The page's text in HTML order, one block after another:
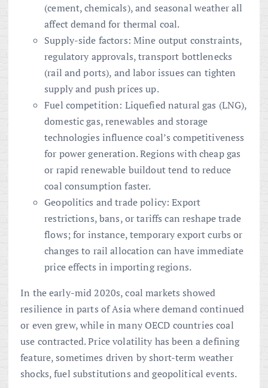
(cement, chemicals), and seasonal weather all
affect demand for thermal coal.
Supply-side factors: Mine output constraints,
regulatory approvals, transport bottlenecks
(rail and ports), and labor issues can tighten
supply and push prices up.
Fuel competition: Liquefied natural gas (LNG),
domestic gas, renewables and storage
technologies influence coal’s competitiveness
for power generation. Regions with cheap gas
or rapid renewable buildout tend to reduce
coal consumption faster.
Geopolitics and trade policy: Export
restrictions, bans, or tariffs can reshape trade
flows; for instance, temporary export curbs or
changes to rail allocation can have immediate
price effects in importing regions.
In the early-mid 2020s, coal markets showed
resilience in parts of Asia where demand continued
or even grew, while in many OECD countries coal
use contracted. Price volatility has been a defining
feature, sometimes driven by short-term weather
shocks, fuel substitutions and geopolitical events.